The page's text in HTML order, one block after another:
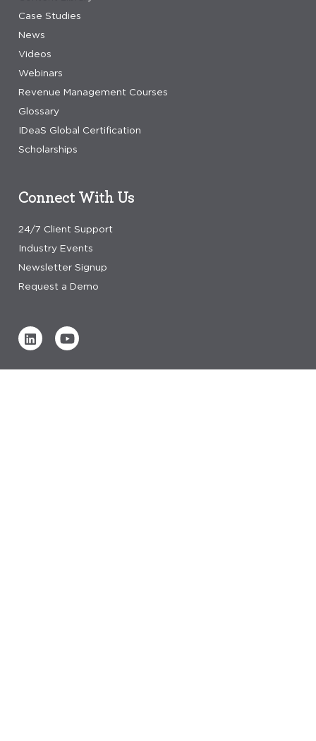
Case Studies
News
Videos
Webinars
Revenue Management Courses
Glossary
IDeaS Global Certification
Scholarships
Connect With Us
24/7 Client Support
Industry Events
Newsletter Signup
Request a Demo